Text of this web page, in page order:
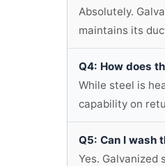
Absolutely.
maintains its
Q4: How does
While steel is
capability on
Q5: Can I wash
Yes.